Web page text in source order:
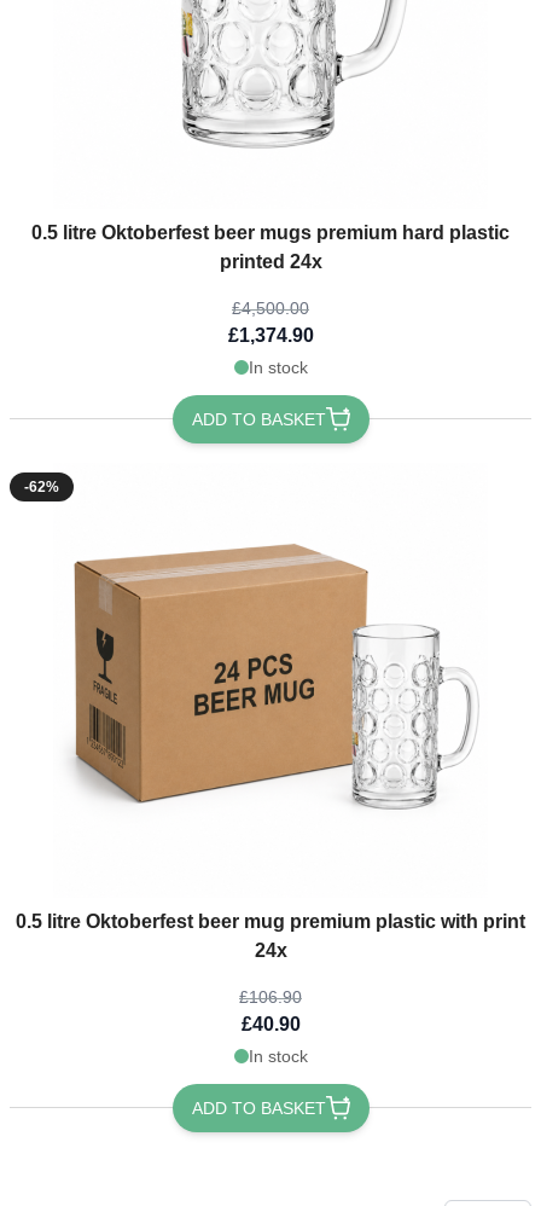
0.5 litre Oktoberfest beer mugs premium hard plastic
printed 24x
The price depends on the options chosen on the product page
£4,500.00
£1,374.90
In stock
ADD TO BASKET
-62%
0.5 litre Oktoberfest beer mug premium plastic with print
24x
The price depends on the options chosen on the product page
£106.90
£40.90
In stock
ADD TO BASKET